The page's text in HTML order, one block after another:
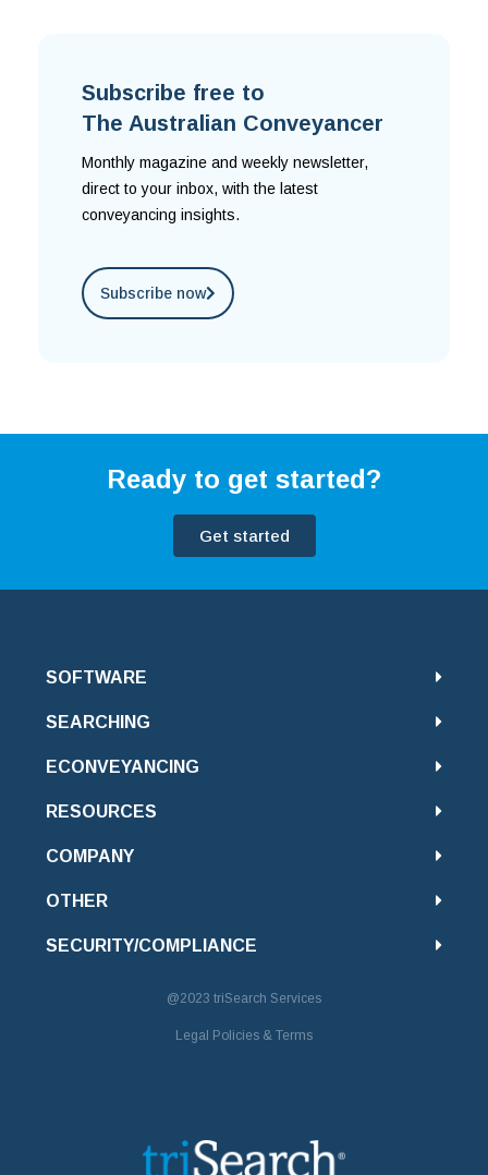
Subscribe free to
The Australian Conveyancer
Monthly magazine and weekly newsletter,
direct to your inbox, with the latest
conveyancing insights.
Subscribe now
Ready to get started?
Get started
SOFTWARE
SEARCHING
ECONVEYANCING
RESOURCES
COMPANY
OTHER
SECURITY/COMPLIANCE
@2023 triSearch Services
Legal Policies & Terms